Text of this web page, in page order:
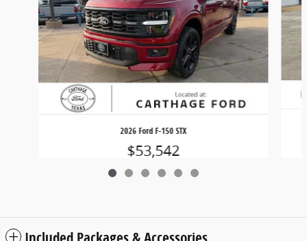
2026 Ford F-150 STX
$53,542